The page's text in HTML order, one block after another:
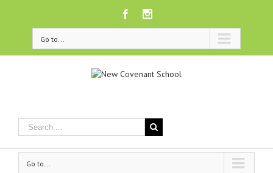
Facebook
Go to...
Go to...